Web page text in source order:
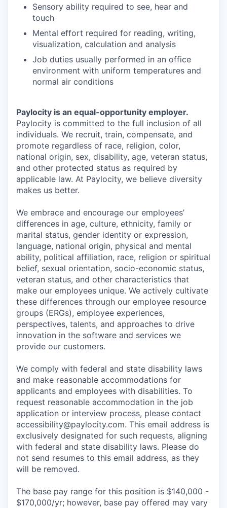
Sensory ability required to see, hear and
touch
Mental effort required for reading, writing,
visualization, calculation and analysis
Job duties usually performed in an office
environment with uniform temperatures and
normal air conditions
Paylocity is an equal-opportunity employer.
Paylocity is committed to the full inclusion of all
individuals. We recruit, train, compensate, and
promote regardless of race, religion, color,
national origin, sex, disability, age, veteran status,
and other protected status as required by
applicable law. At Paylocity, we believe diversity
makes us better.
We embrace and encourage our employees’
differences in age, culture, ethnicity, family or
marital status, gender identity or expression,
language, national origin, physical and mental
ability, political affiliation, race, religion or spiritual
belief, sexual orientation, socio-economic status,
veteran status, and other characteristics that
make our employees unique. We actively cultivate
these differences through our employee resource
groups (ERGs), employee experiences,
perspectives, talents, and approaches to drive
innovation in the software and services we
provide our customers.
We comply with federal and state disability laws
and make reasonable accommodations for
applicants and employees with disabilities. To
request reasonable accommodation in the job
application or interview process, please contact
accessibility@paylocity.com. This email address is
exclusively designated for such requests, aligning
with federal and state disability laws. Please do
not send resumes to this email address, as they
will be removed.
The base pay range for this position is $140,000 -
$170,000/yr; however, base pay offered may vary